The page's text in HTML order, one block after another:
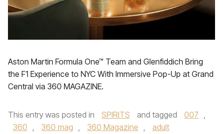
Aston Martin Formula One™ Team and Glenfiddich Bring
the F1 Experience to NYC With Immersive Pop-Up at Grand
Central via 360 MAGAZINE.
This entry was posted in SPIRITS and tagged 007 ,
360 , 360 mag , 360 Magazine ,
adult